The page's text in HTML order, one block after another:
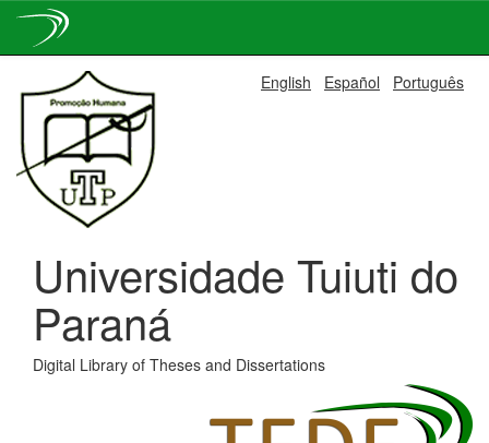
navigation
English Español Português
Universidade Tuiuti do
Paraná
Digital Library of Theses and Dissertations